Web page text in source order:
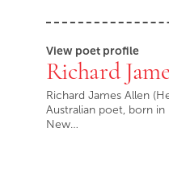
View poet profile
Richard
Richard James Allen
Australian poet, born in
New…